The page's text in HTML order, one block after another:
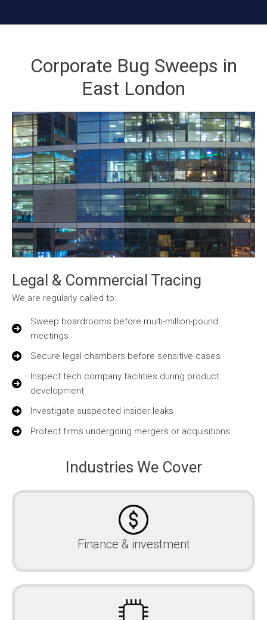
Corporate Bug Sweeps in
East London
Legal & Commercial Tracing
We are regularly called to:
Sweep boardrooms before multi-million-pound
meetings
Secure legal chambers before sensitive cases
Inspect tech company facilities during product
development
Investigate suspected insider leaks
Protect firms undergoing mergers or acquisitions
Industries We Cover
Finance & investment